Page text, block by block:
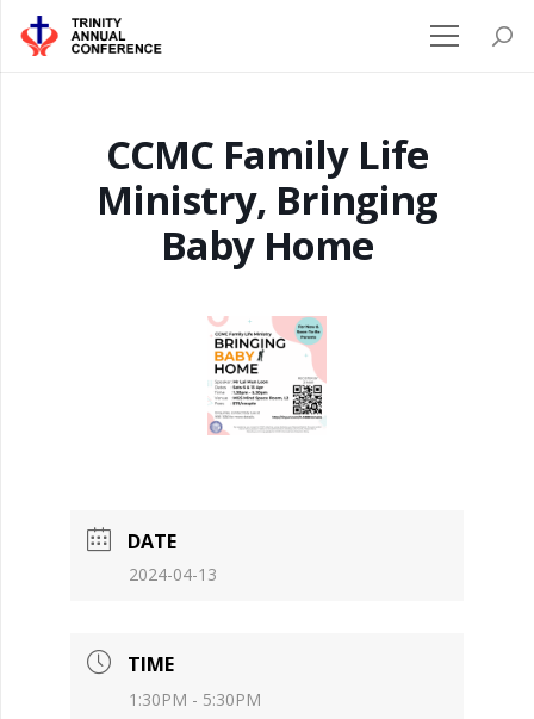
CCMC Family Life
Ministry, Bringing
Baby Home
DATE
2024-04-13
TIME
1:30PM - 5:30PM